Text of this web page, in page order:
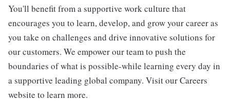
You'll benefit from a supportive work culture that
encourages you to learn, develop, and grow your career as
you take on challenges and drive innovative solutions for
our customers. We empower our team to push the
boundaries of what is possible-while learning every day in
a supportive leading global company. Visit our Careers
website to learn more.